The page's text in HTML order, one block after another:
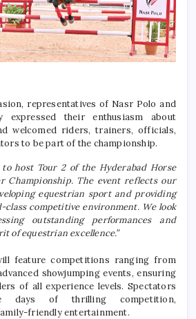
representatives of Nasr Polo and
expressed their enthusiasm about
welcomed riders, trainers, officials,
to be part of the championship.
to host Tour 2 of the Hyderabad Horse
Championship. The event reflects our
equestrian sport and providing
competitive environment. We look
outstanding performances and
of equestrian excellence.”
feature competitions ranging from
showjumping events, ensuring
of all experience levels. Spectators
days of thrilling competition,
friendly entertainment.